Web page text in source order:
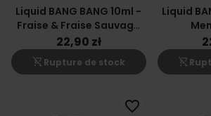
Liquid BANG BANG 10ml -
Fraise & Fraise Sauvage
12mg
22,90 zł
shopping_cart_off Rupture de stock
Liquid
shopping_cart_off
favorite_border